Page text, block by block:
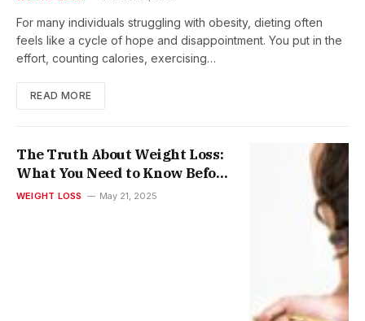
For many individuals struggling with obesity, dieting often
feels like a cycle of hope and disappointment. You put in the
effort, counting calories, exercising…
READ MORE
The Truth About Weight Loss:
What You Need to Know Before
Choosing Injections or
WEIGHT LOSS May 21, 2025